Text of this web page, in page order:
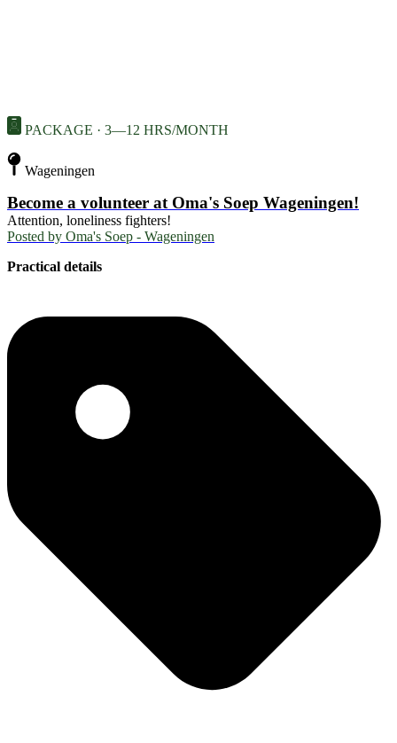
PACKAGE · 3—12 HRS/MONTH
Wageningen
Become a volunteer at Oma's Soep Wageningen!
Attention, loneliness fighters!
Posted by Oma's Soep - Wageningen
Practical details